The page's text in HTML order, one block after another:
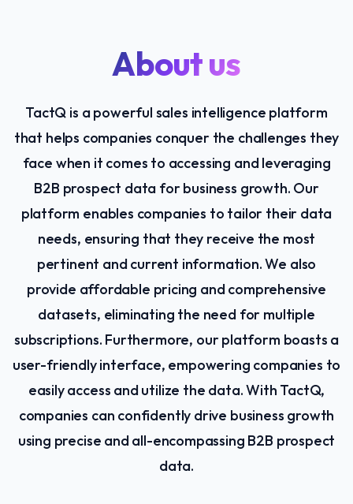
About us
TactQ is a powerful sales intelligence platform
that helps companies conquer the challenges they
face when it comes to accessing and leveraging
B2B prospect data for business growth. Our
platform enables companies to tailor their data
needs, ensuring that they receive the most
pertinent and current information. We also
provide affordable pricing and comprehensive
datasets, eliminating the need for multiple
subscriptions. Furthermore, our platform boasts a
user-friendly interface, empowering companies to
easily access and utilize the data. With TactQ,
companies can confidently drive business growth
using precise and all-encompassing B2B prospect
data.